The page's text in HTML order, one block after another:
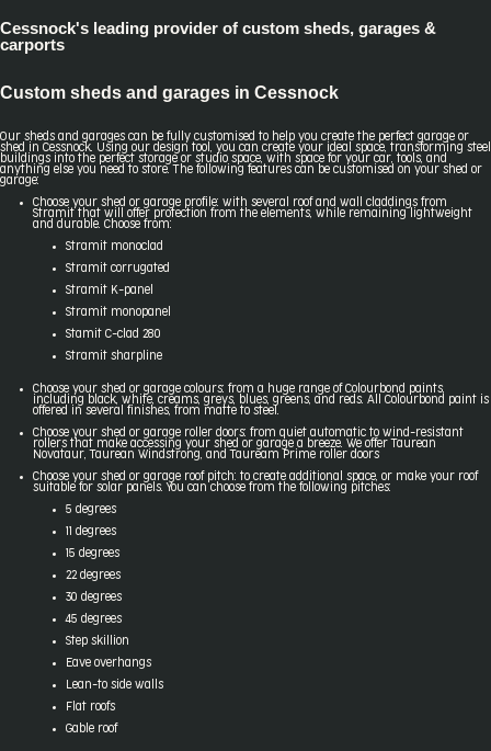
Cessnock's leading provider of custom sheds, garages &
carports
Custom sheds and garages in Cessnock
Our sheds and garages can be fully customised to help you create the perfect garage or
shed in Cessnock. Using our design tool, you can create your ideal space, transforming steel
buildings into the perfect storage or studio space, with space for your car, tools, and
anything else you need to store. The following features can be customised on your shed or
garage:
Choose your shed or garage profile: with several roof and wall claddings from
Stramit that will offer protection from the elements, while remaining lightweight
and durable. Choose from:
Stramit monoclad
Stramit corrugated
Stramit K-panel
Stramit monopanel
Stamit C-clad 280
Stramit sharpline
Choose your shed or garage colours: from a huge range of Colourbond paints,
including black, white, creams, greys, blues, greens, and reds. All Colourbond paint is
offered in several finishes, from matte to steel.
Choose your shed or garage roller doors: from quiet automatic to wind-resistant
rollers that make accessing your shed or garage a breeze. We offer Taurean
Novataur, Taurean Windstrong, and Tauream Prime roller doors
Choose your shed or garage roof pitch: to create additional space, or make your roof
suitable for solar panels. You can choose from the following pitches:
5 degrees
11 degrees
15 degrees
22 degrees
30 degrees
45 degrees
Step skillion
Eave overhangs
Lean-to side walls
Flat roofs
Gable roof